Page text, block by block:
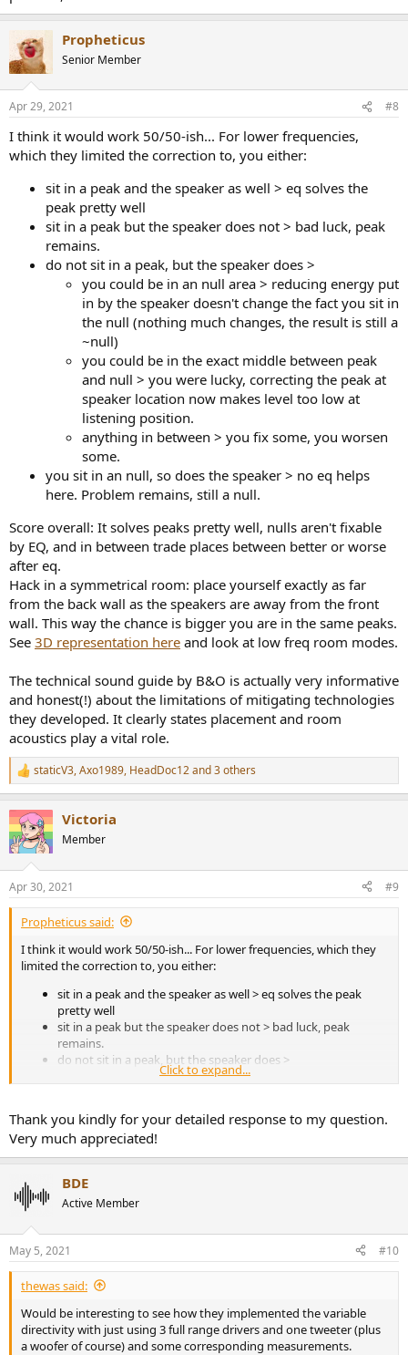
Propheticus
Senior Member
Apr 29, 2021 #8
I think it would work 50/50-ish... For lower frequencies,
which they limited the correction to, you either:
sit in a peak and the speaker as well > eq solves the
peak pretty well
sit in a peak but the speaker does not > bad luck, peak
remains.
do not sit in a peak, but the speaker does >
you could be in an null area > reducing energy put
in by the speaker doesn't change the fact you sit in
the null (nothing much changes, the result is still a
~null)
you could be in the exact middle between peak
and null > you were lucky, correcting the peak at
speaker location now makes level too low at
listening position.
anything in between > you fix some, you worsen
some.
you sit in an null, so does the speaker > no eq helps
here. Problem remains, still a null.
Score overall: It solves peaks pretty well, nulls aren't fixable
by EQ, and in between trade places between better or worse
after eq.
Hack in a symmetrical room: place yourself exactly as far
from the back wall as the speakers are away from the front
wall. This way the chance is bigger you are in the same peaks.
See 3D representation here and look at low freq room modes.
The technical sound guide by B&O is actually very informative
and honest(!) about the limitations of mitigating technologies
they developed. It clearly states placement and room
acoustics play a vital role.
R
e
c
t
i
s
:
staticV3,Axo1989, HeadDoc12and 3 others
Victoria
Member
Apr 30, 2021 #9
Propheticus said:
I think it would work 50/50-ish... For lower frequencies, which they
limited the correction to, you either:
sit in a peak and the speaker as well > eq solves the peak
pretty well
sit in a peak but the speaker does not > bad luck, peak
remains.
do not sit in a peak, but the speaker does >
you could be in an null area > reducing energy put in
you could be in the exact middle between peak and
null > you were lucky, correcting the peak at speaker
location now makes level too low at listening position.
you sit in an null, so does the speaker > no eq helps here.
Score overall: It solves peaks pretty well, nulls aren't fixable by EQ,
and in between trade places between better or worse after eq.
Hack in a symmetrical room: place yourself exactly as far from the
chance is bigger you are in the same peaks. See3D representation
hereand look at low freq room modes.
Click to expand...
Thank you kindly for your detailed response to my question.
Very much appreciated!
BDE
Active Member
May 5, 2021 #10
thewas said:
Would be interesting to see how they implemented the variable
directivity with just using 3 full range drivers and one tweeter (plus
a woofer of course) and some corresponding measurements.